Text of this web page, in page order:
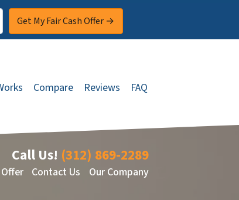
Compare Reviews FAQ
Call Us! (312) 869-2289
Offer Contact Us Our Company